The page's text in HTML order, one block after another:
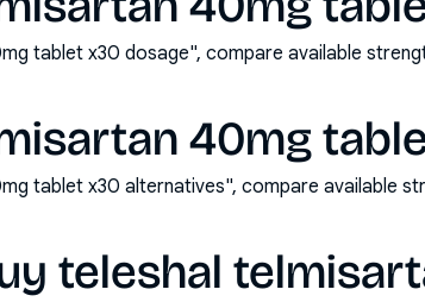
tablet x30 dosage", compare available
40mg
tablet x30 alternatives", compare available
teleshal